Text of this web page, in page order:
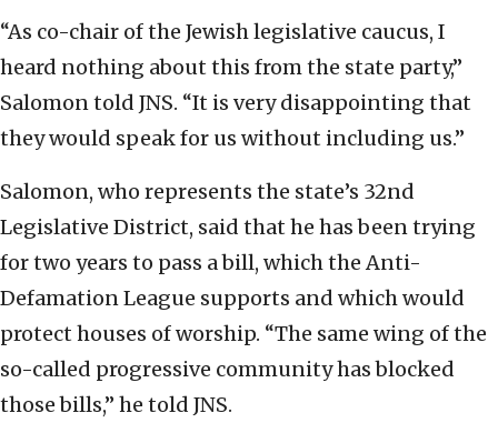
“As co-chair of the Jewish legislative caucus, I
heard nothing about this from the state party,”
Salomon told JNS. “It is very disappointing that
they would speak for us without including us.”
Salomon, who represents the state’s 32nd
Legislative District, said that he has been trying
for two years to pass a bill, which the Anti-
Defamation League supports and which would
protect houses of worship. “The same wing of the
so-called progressive community has blocked
those bills,” he told JNS.